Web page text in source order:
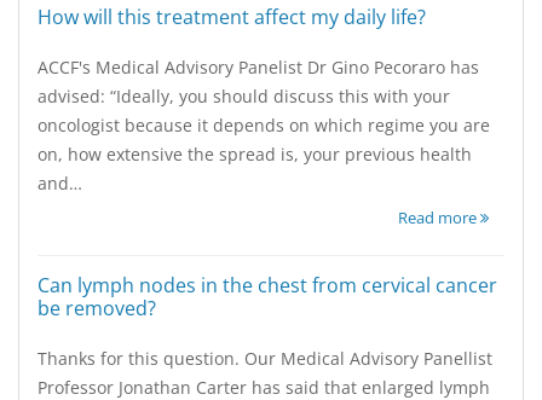
How will this treatment affect my daily life?
ACCF's Medical Advisory Panelist Dr Gino Pecoraro has
advised: “Ideally, you should discuss this with your
oncologist because it depends on which regime you are
on, how extensive the spread is, your previous health
and…
Read more
Can lymph nodes in the chest from cervical cancer
be removed?
Thanks for this question. Our Medical Advisory Panellist
Professor Jonathan Carter has said that enlarged lymph